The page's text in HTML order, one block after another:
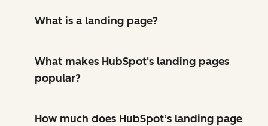
What is a landing page?
What makes HubSpot's landing pages
popular?
How much does HubSpot’s landing page